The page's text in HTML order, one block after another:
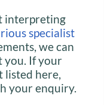
interpreting
specialist
we can
you. If your
listed here,
your enquiry.